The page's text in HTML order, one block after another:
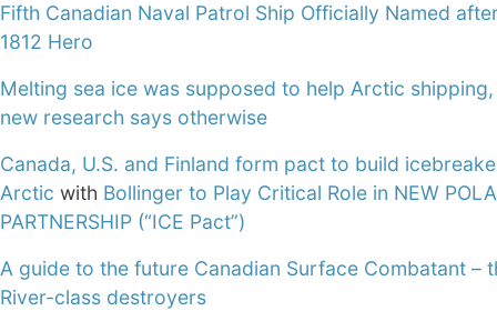
Fifth Canadian Naval Patrol Ship Officially Named
1812 Hero
Melting sea ice was supposed to help Arctic
new research says otherwise
Canada, U.S. and Finland form pact to build
Arctic with Bollinger to Play Critical Role in NEW
PARTNERSHIP (“ICE Pact”)
A guide to the future Canadian Surface Combatant –
River-class destroyers